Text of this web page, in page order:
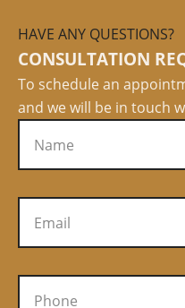
HAVE ANY QUESTIONS?
CONSULTATION
To schedule an
and we will be in touch